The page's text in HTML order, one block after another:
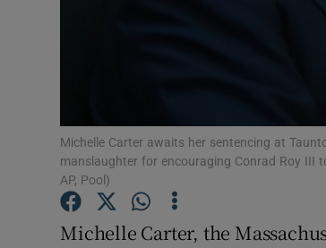
Michelle Carter awaits her sentencing at
manslaughter for encouraging Conrad Roy III
AP, Pool)
Michelle Carter, the